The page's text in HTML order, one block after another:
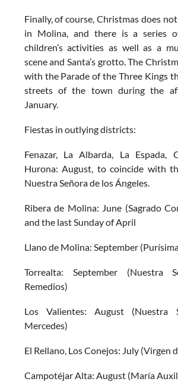
Finally, of course,Christmas does
in Molina, and there is a series
children’s activities as well as a
scene and Santa’s grotto. The
with the Parade of the Three Kings
streets of the town during the
January.
Fiestas in outlying districts:
Fenazar, La Albarda, La Espada,
Hurona: August, to coincide with
Nuestra Señora de los Ángeles.
Ribera de Molina: June (Sagrado
and the last Sunday of April
Llano de Molina: September
Torrealta: September (Nuestra
Remedios)
Los Valientes: August (Nuestra
Mercedes)
El Rellano, Los Conejos: July (Virgen
Campotéjar Alta: August (María